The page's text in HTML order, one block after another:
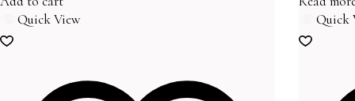
Quick View
Quick